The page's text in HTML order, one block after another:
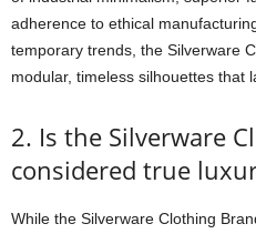
adherence to ethical
temporary trends, the Silverware
modular, timeless silhouettes that
2. Is the Silverware
considered true
While the Silverware Clothing